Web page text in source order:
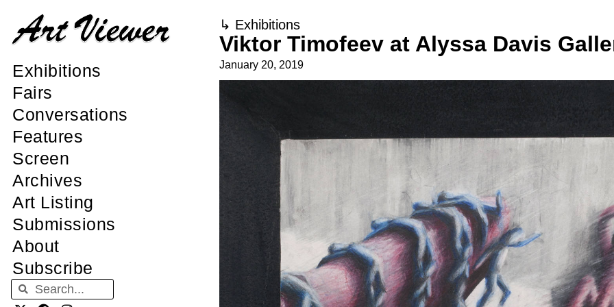
Exhibitions
Fairs
Conversations
Features
Screen
Archives
Art Listing
Submissions
About
Subscribe
↳ Exhibitions
Viktor Timofeev at Alyssa Davis
January 20, 2019